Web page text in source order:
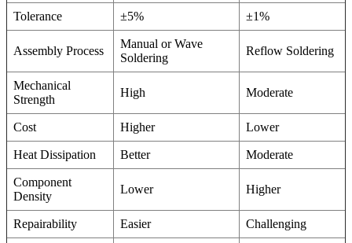
Tolerance ±5% ±1%
Assembly Process
Manual or Wave
Soldering
Reflow Soldering
Mechanical
Strength
High Moderate
Cost Higher Lower
Heat Dissipation Better Moderate
Component
Density
Lower Higher
Repairability Easier Challenging